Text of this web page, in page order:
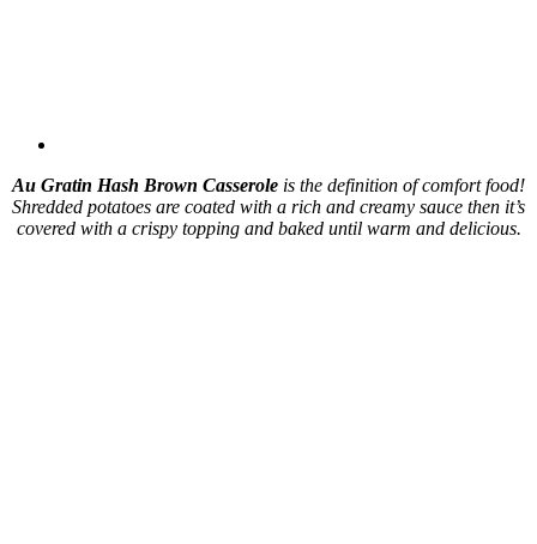
Au Gratin Hash Brown Casserole is the definition of comfort food!
Shredded potatoes are coated with a rich and creamy sauce then it’s
covered with a crispy topping and baked until warm and delicious.